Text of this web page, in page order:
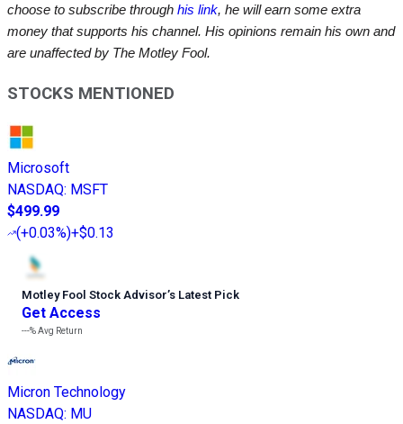
choose to subscribe through his link, he will earn some extra
money that supports his channel. His opinions remain his own and
are unaffected by The Motley Fool.
STOCKS MENTIONED
Microsoft
NASDAQ: MSFT
$499.99
(+0.03%)+$0.13
Motley Fool Stock Advisor’s Latest Pick
Get Access
---%Avg Return
Micron Technology
NASDAQ: MU